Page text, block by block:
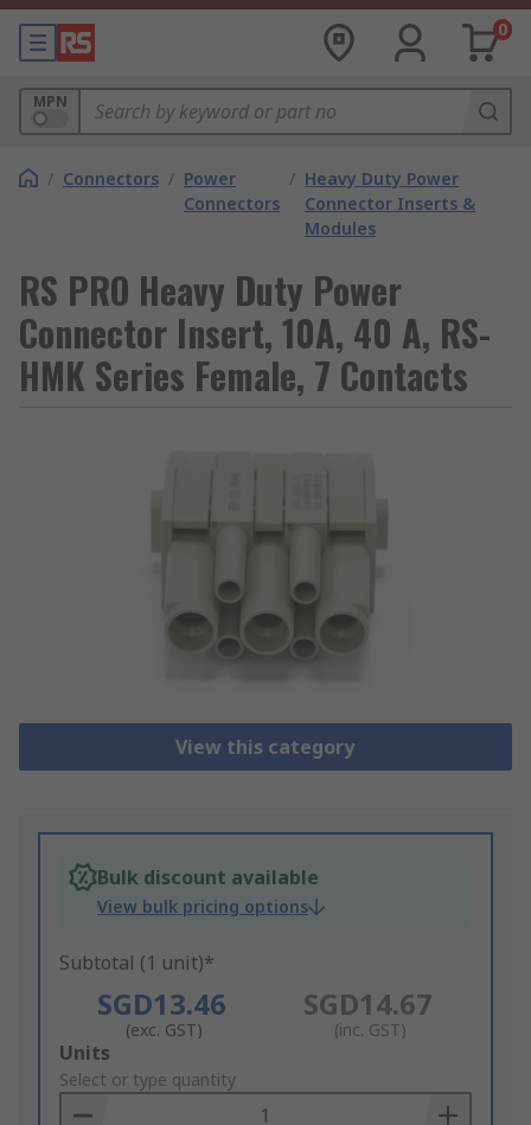
0
MPN
/ Connectors / Power
Connectors
/ Heavy Duty Power
Connector Inserts &
Modules
RS PRO Heavy Duty Power
Connector Insert, 10A, 40 A, RS-
HMK Series Female, 7 Contacts
View this category
Bulk discount available
View bulk pricing options
Subtotal (1 unit)*
SGD13.46
(exc. GST)
SGD14.67
(inc. GST)
Add
to
Basket
Units
Select or type quantity